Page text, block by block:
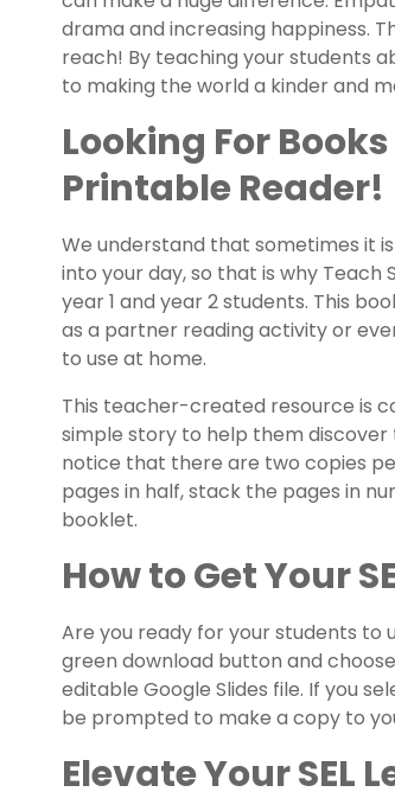
drama and increasing happiness.
reach! By teaching your students
to making the world a kinder and
Looking For
Printable Reader!
We understand that sometimes it
into your day, so that is why
year 1 and year 2 students. This
as a partner reading activity or
to use at home.
This teacher-created resource is
simple story to help them
notice that there are two copies
pages in half, stack the pages in
booklet.
How to Get Your
Are you ready for your students to
green download button and
editable Google Slides file. If you
be prompted to make a copy to
Elevate Your SEL